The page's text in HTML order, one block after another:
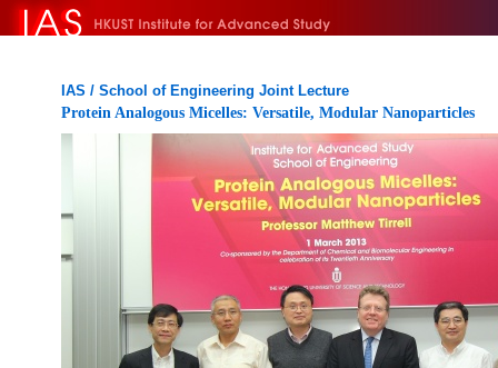
IAS / School of Engineering Joint Lecture
Protein Analogous Micelles: Versatile, Modular Nanoparticles